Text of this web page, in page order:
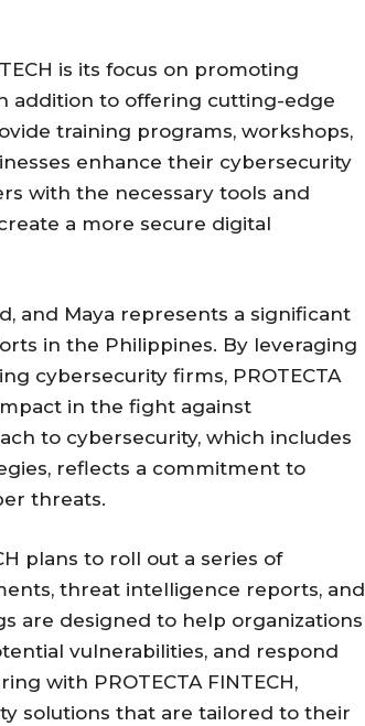
is its focus on promoting
addition to offering cutting-edge
training programs, workshops,
enhance their cybersecurity
with the necessary tools and
a more secure digital
and Maya represents a significant
in the Philippines. By leveraging
cybersecurity firms, PROTECTA
in the fight against
to cybersecurity, which includes
reflects a commitment to
threats.
plans to roll out a series of
threat intelligence reports, and
are designed to help organizations
vulnerabilities, and respond
with PROTECTA FINTECH,
solutions that are tailored to their